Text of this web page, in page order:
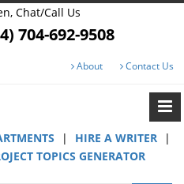
Chat/Call Us
704-692-9508
About Contact Us
| HIRE A WRITER
|
TOPICS GENERATOR